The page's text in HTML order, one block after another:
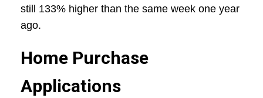
still 133% higher than the same week one year
ago.
Home Purchase
Applications